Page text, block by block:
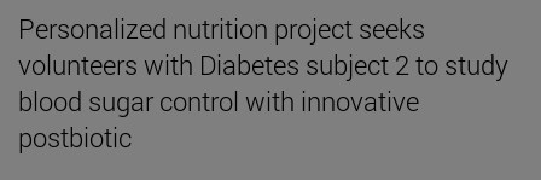
Personalized nutrition project seeks
volunteers with Diabetes subject 2 to study
blood sugar control with innovative
postbiotic